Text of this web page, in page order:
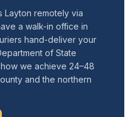
Layton remotely via
a walk-in office in
hand-deliver your
of State
we achieve 24–48
and the northern